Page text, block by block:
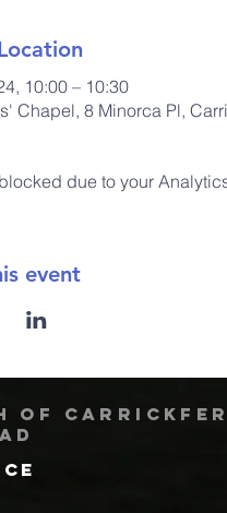
10:00 – 10:30
Chapel, 8 Minorca Pl,
due to your
event
of